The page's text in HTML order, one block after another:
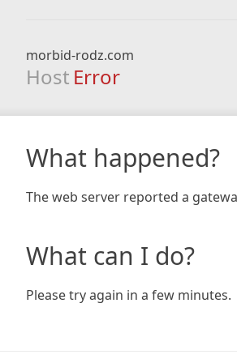
morbid-rodz.com
Host Error
What happened?
The web server reported a
What can I do?
Please try again in a few minutes.